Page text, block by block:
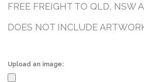
FREE FREIGHT TO QLD, NSW
DOES NOT INCLUDE
Upload an image: